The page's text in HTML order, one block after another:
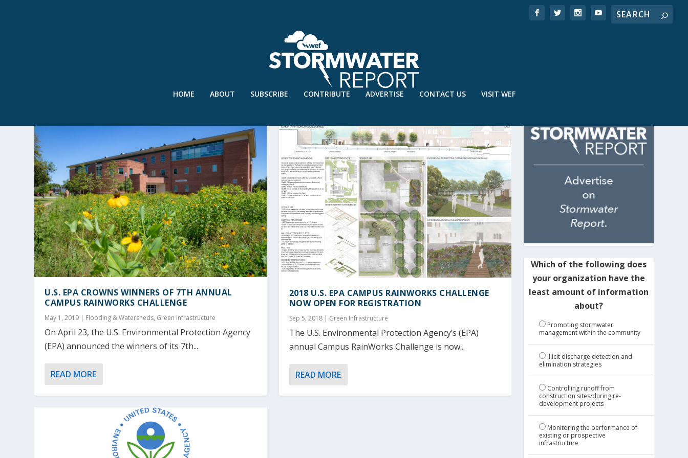
HOME ABOUT SUBSCRIBE CONTRIBUTE ADVERTISE CONTACT US VISIT WEF
U.S. EPA CROWNS WINNERS OF 7TH ANNUAL
CAMPUS RAINWORKS CHALLENGE
May 1, 2019 | Flooding & Watersheds, Green Infrastructure
On April 23, the U.S. Environmental Protection Agency
(EPA) announced the winners of its 7th...
READ MORE
2018 U.S. EPA CAMPUS RAINWORKS CHALLENGE
NOW OPEN FOR REGISTRATION
Sep 5, 2018| Green Infrastructure
The U.S. Environmental Protection Agency’s (EPA)
annual Campus RainWorks Challenge is now...
READ MORE
Which of the following does
your organization have the
least amount of information
about?
Promoting stormwater
management within the community
Illicit discharge detection and
elimination strategies
Controlling runoff from
construction sites/during re-
development projects
Monitoring the performance of
existing or prospective
infrastructure